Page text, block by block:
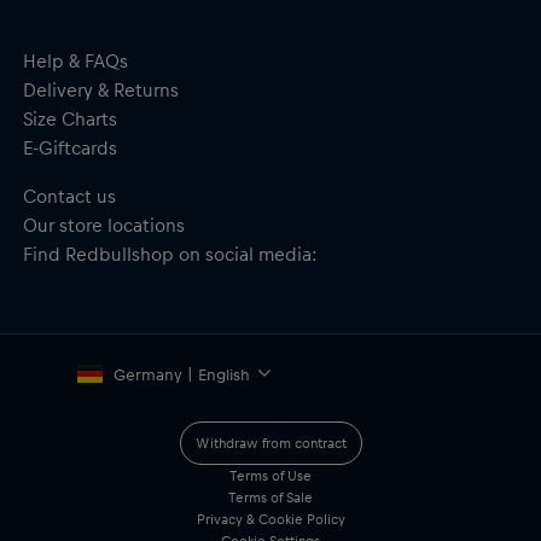
Material: 41.1% Silicone, 37.8% Polycarbonate, 3.1% SPO, MF
10.2%, Magnet 7.8%
Help & FAQs
Delivery & Returns
Size Charts
E-Giftcards
Contact us
Our store locations
Find Redbullshop on social media:
Germany | English
Withdraw from contract
Terms of Use
Terms of Sale
Privacy & Cookie Policy